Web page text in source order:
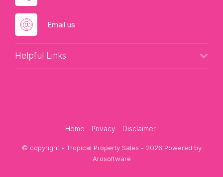
Email us
Helpful Links
Home Privacy Disclaimer
© copyright - Tropical Property Sales - 2026 Powered by
Arosoftware